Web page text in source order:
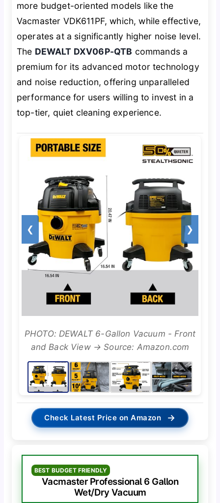
more budget-oriented models like the
Vacmaster VDK611PF, which, while effective,
operates at a significantly higher noise level.
The DEWALT DXV06P-QTB commands a
premium for its advanced motor technology
and noise reduction, offering unparalleled
performance for users willing to invest in a
top-tier, quiet cleaning experience.
❮ ❯
PHOTO: DEWALT 6-Gallon Vacuum - Front
and Back View → Source: Amazon.com
Check Latest Price on Amazon →
BEST BUDGET FRIENDLY
Vacmaster Professional 6 Gallon
Wet/Dry Vacuum